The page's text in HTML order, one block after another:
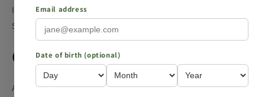
Information when you visit or make a purchase from the
Site.
Contact
After reviewing this policy, if you have additional questions,
Email address
Date of birth (optional)